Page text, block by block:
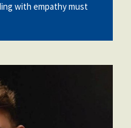
with empathy must